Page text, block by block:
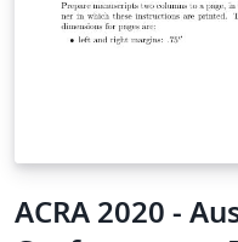
ACRA 2020 -